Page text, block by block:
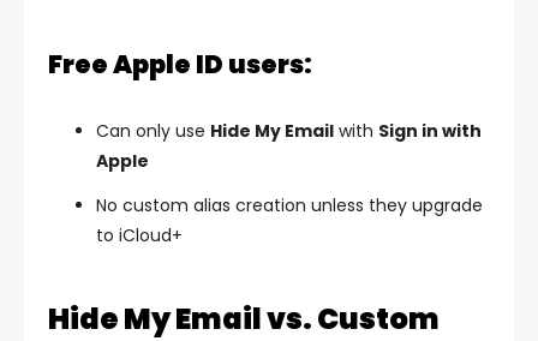
Free Apple ID users:
Can only use Hide My Email with Sign in with
Apple
No custom alias creation unless they upgrade
to iCloud+
Hide My Email vs. Custom